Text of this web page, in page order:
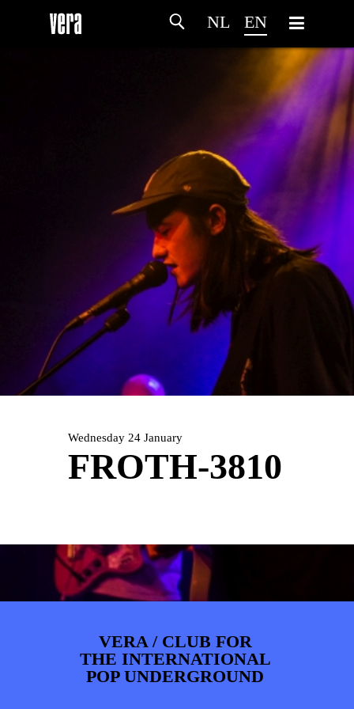
NL EN
HOMEAGENDA ARTDIVISION
NEWS INFOWEBSHOP
Wednesday 24 January
FROTH-3810
VERA / CLUB FOR
THE INTERNATIONAL
POP UNDERGROUND